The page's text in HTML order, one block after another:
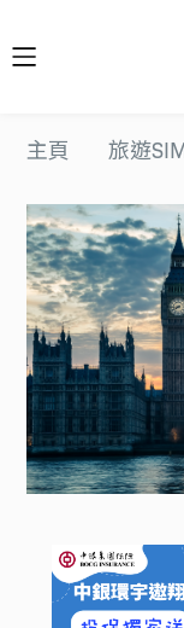
隨時隨
旅遊
下載 HyperAir
應用程式並首
次登記，即享
HK$10 優惠迎
新禮遇！
主頁 旅遊